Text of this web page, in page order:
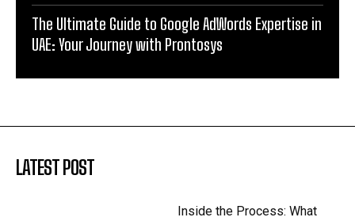
The Ultimate Guide to Google AdWords Expertise in
UAE: Your Journey with Prontosys
LATEST POST
Inside the Process: What